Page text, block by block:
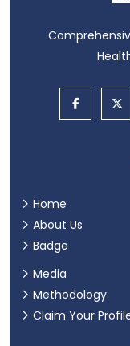
Home
About Us
Badge
Media
Methodology
Claim Your